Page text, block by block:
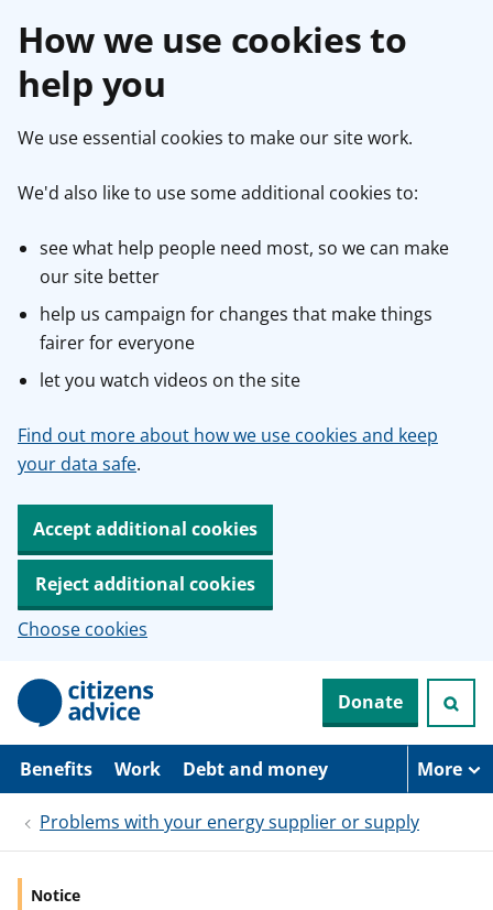
How we use cookies to
help you
We use essential cookies to make our site work.
We'd also like to use some additional cookies to:
see what help people need most, so we can make
our site better
help us campaign for changes that make things
fairer for everyone
let you watch videos on the site
Find out more about how we use cookies and keep
your data safe.
Accept additional cookies
Reject additional cookies
Choose cookies
p
i
Donate
Benefits Work Debt and money More
Problems with your energy supplier or supply
Notice